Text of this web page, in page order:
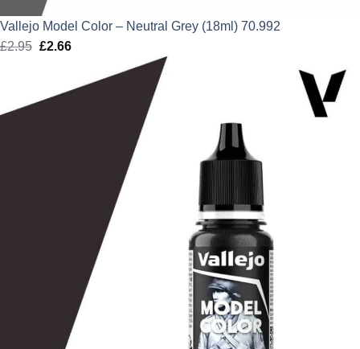
Vallejo Model Color – Neutral Grey (18ml) 70.992
£2.95 Original
£2.95.
£2.66Current
is: